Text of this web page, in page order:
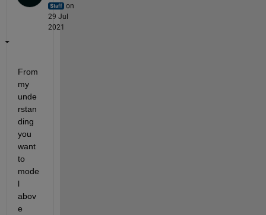
on
29 Jul
2021
From
my
unde
rstan
ding
you
want
to
mode
l
abov
e